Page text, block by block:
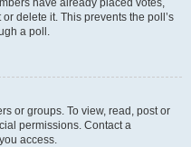
have already placed votes,
delete it. This prevents the poll’s
a poll.
or groups. To view, read, post or
permissions. Contact a
access.